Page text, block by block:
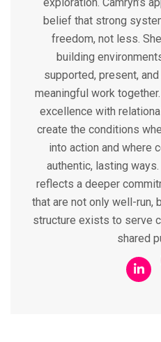
belief that strong
freedom, not less.
building
supported, present,
meaningful work
excellence with
create the conditions
into action and where
authentic, lasting ways.
reflects a deeper
that are not only well-run,
structure exists to serve
shared